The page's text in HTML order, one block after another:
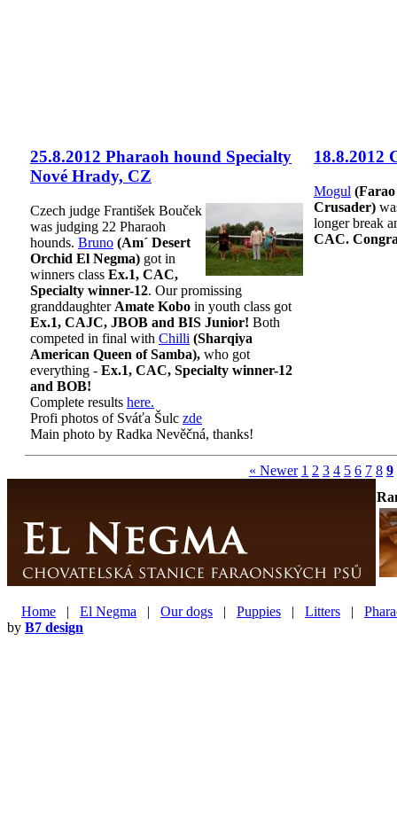
25.8.2012 Pharaoh hound Specialty
Nové Hrady, CZ
Czech judge František Bouček
was judging 22 Pharaoh
hounds. Bruno (Am´ Desert
Orchid El Negma) got in
winners class Ex.1, CAC,
Specialty winner-12. Our promissing
granddaughter Amate Kobo in youth class got
Ex.1, CAJC, JBOB and BIS Junior! Both
competed in final with Chilli (Sharqiya
American Queen of Samba), who got
everything - Ex.1, CAC, Specialty winner-12
and BOB!
Complete results here.
Profi photos of Sváťa Šulc zde
Main photo by Radka Nevěčná, thanks!
18.8.2012
Mogul
Crusader)
longer break
CAC.
« Newer 1 2 3 4 5 6 7 8 9
Home | El Negma | Our dogs | Puppies | Litters |
by B7 design